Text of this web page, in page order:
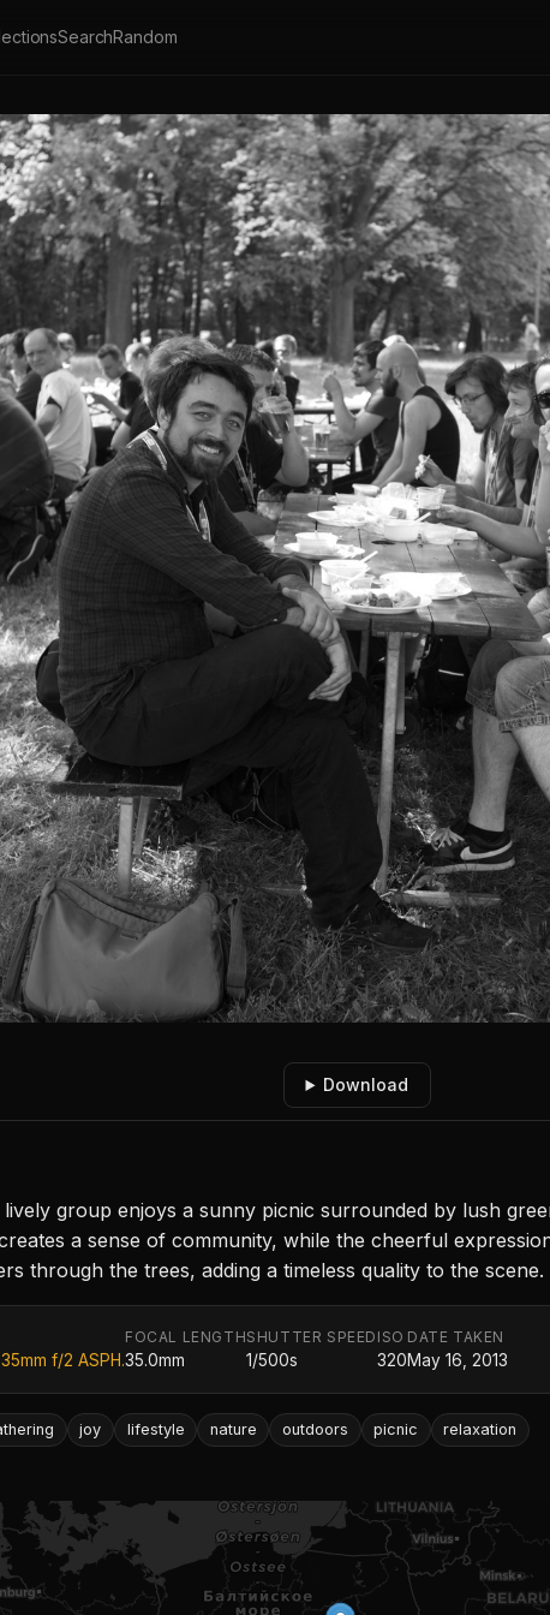
SearchRandom
Download
group enjoys a sunny picnic surrounded by lush
a sense of community, while the cheerful
through the trees, adding a timeless quality to the scene.
f/2 ASPH.
FOCAL LENGTH
35.0mm
SHUTTER SPEED
1/500s
ISO
320
DATE TAKEN
May 16, 2013
joy lifestyle nature outdoors picnic relaxation